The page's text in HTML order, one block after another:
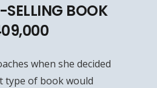
SELLING BOOK
when she decided
type of book would